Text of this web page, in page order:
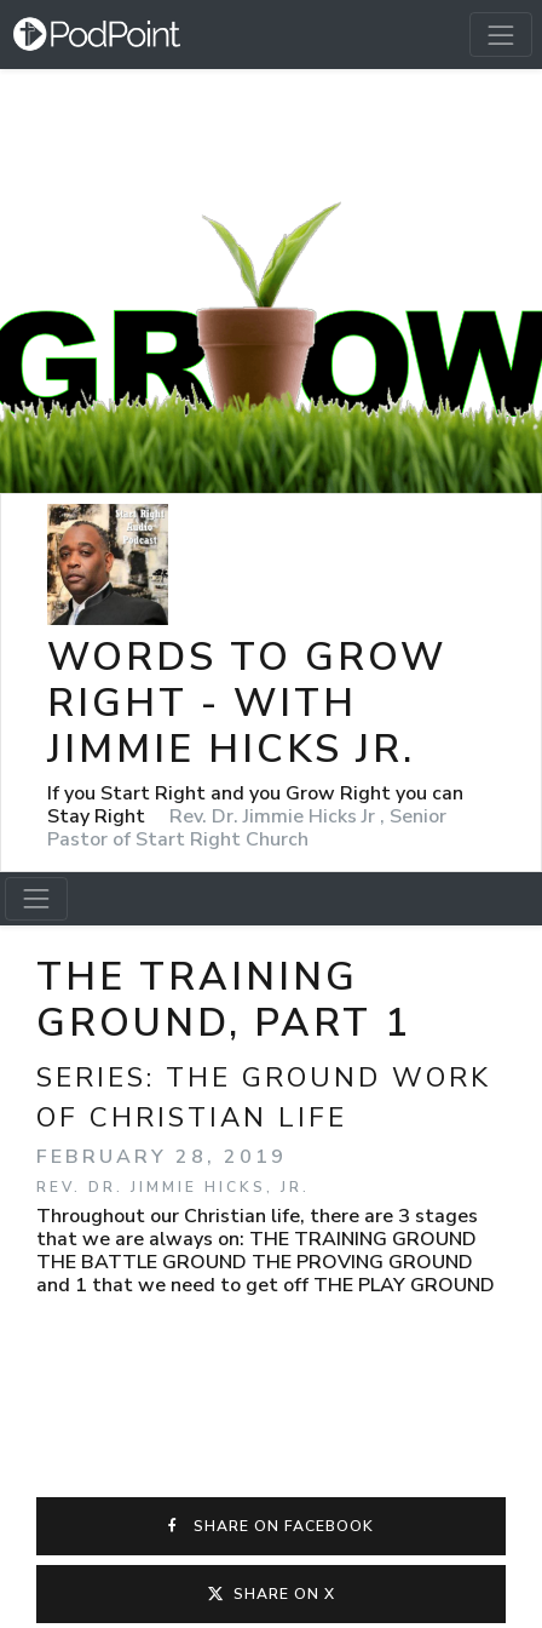
WORDS TO GROW
RIGHT - WITH
JIMMIE HICKS JR.
If you Start Right and you Grow Right you can
Stay Right
Rev. Dr. Jimmie Hicks Jr , Senior
Pastor of Start Right Church
THE TRAINING
GROUND, PART 1
SERIES: THE GROUND WORK
OF CHRISTIAN LIFE
FEBRUARY 28, 2019
REV. DR. JIMMIE HICKS, JR.
Throughout our Christian life, there are 3 stages
that we are always on: THE TRAINING GROUND
THE BATTLE GROUND THE PROVING GROUND
and 1 that we need to get off THE PLAY GROUND
SHARE ON FACEBOOK
SHARE ON X